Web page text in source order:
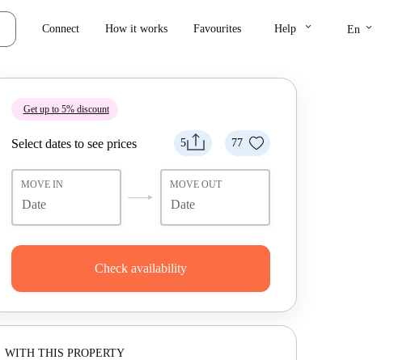
Connect How it works Favourites Help keyboard_arrow_down En keyboard_arrow_down
Get up to 5% discount
5 77
Select dates to see prices
MOVE IN MOVE OUT
Check availability
WITH THIS PROPERTY